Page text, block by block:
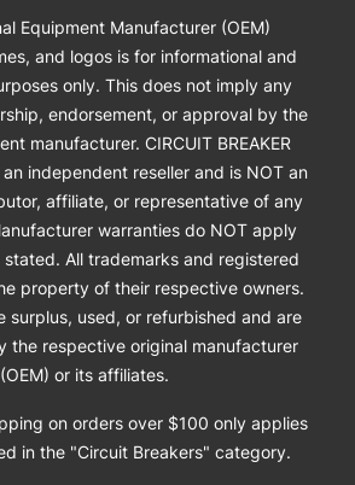
Equipment Manufacturer (OEM)
and logos is for informational and
only. This does not imply any
endorsement, or approval by the
manufacturer. CIRCUIT BREAKER
an independent reseller and is NOT an
affiliate, or representative of any
warranties do NOT apply
stated. All trademarks and registered
property of their respective owners.
surplus, used, or refurbished and are
the respective original manufacturer
(OEM) or its affiliates.
on orders over $100 only applies
in the "Circuit Breakers" category.